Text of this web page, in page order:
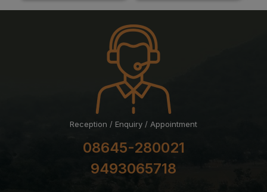
Reception / Enquiry / Appointment
08645-280021
9493065718